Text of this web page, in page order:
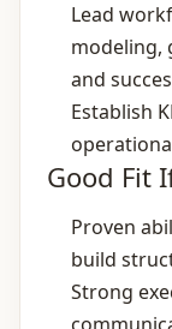
Lead
modeling,
and
Establish
Good Fit
Proven
build
Strong